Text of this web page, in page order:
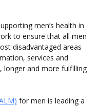
men’s health in
to ensure that all men
disadvantaged areas
services and
longer and more fulfilling
for men is leading a